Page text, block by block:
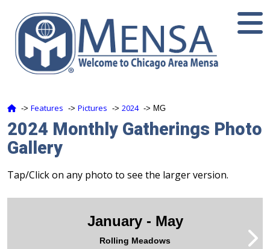
‑> Features ‑> Pictures ‑> 2024‑> MG
2024 Monthly Gatherings Photo
Gallery
Tap/Click on any photo to see the larger version.
January - May
Rolling Meadows